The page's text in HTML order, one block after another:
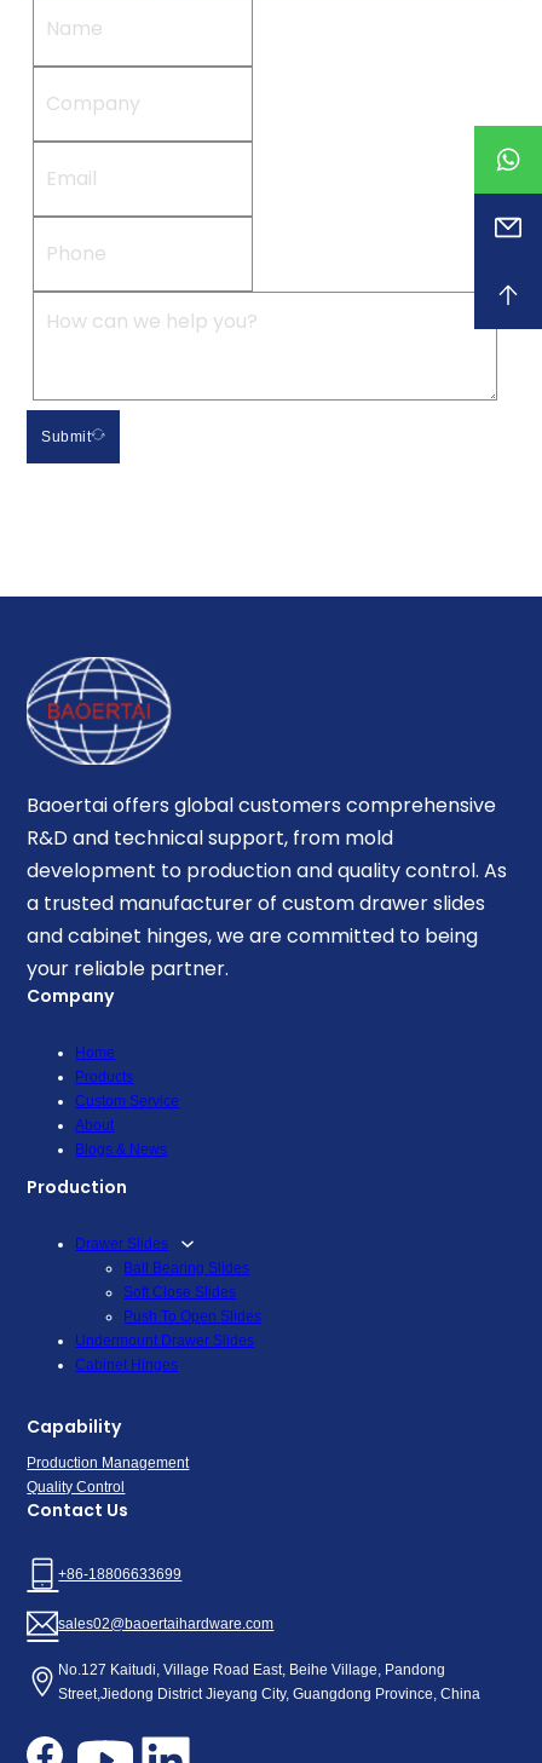
Submit
Baoertai offers global customers comprehensive
R&D and technical support, from mold
development to production and quality control. As
a trusted manufacturer of custom drawer slides
and cabinet hinges, we are committed to being
your reliable partner.
Company
Home
Products
Custom Service
About
Blogs & News
Production
Drawer Slides
Ball Bearing Slides
Soft Close Slides
Push To Open Slides
Undermount Drawer Slides
Cabinet Hinges
Capability
Production Management
Quality Control
Contact Us
+86-18806633699
sales02@baoertaihardware.com
No.127 Kaitudi, Village Road East, Beihe Village, Pandong
Street,Jiedong District Jieyang City, Guangdong Province, China